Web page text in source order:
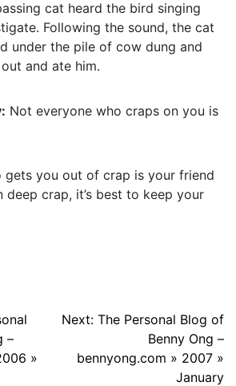
cat heard the bird singing
Following the sound, the cat
under the pile of cow dung and
and ate him.
Not everyone who craps on you is
gets you out of crap is your friend
deep crap, it’s best to keep your
–
»
Next: The Personal Blog of
Benny Ong –
bennyong.com » 2007 »
January